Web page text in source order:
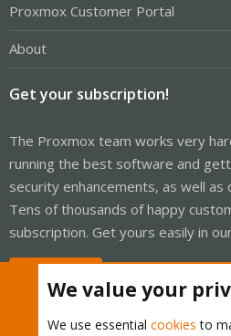
Proxmox Customer Portal
About
Get your subscription!
The Proxmox team works very
running the best software and
security enhancements, as well
Tens of thousands of happy
subscription. Get yours easily in
We value your
We use essential cookies to